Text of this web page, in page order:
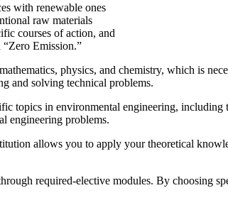
with renewable ones
raw materials
courses of action, and
“Zero Emission.”
physics, and chemistry, which is
and solving technical problems.
topics in environmental engineering, including
engineering problems.
allows you to apply your theoretical
required-elective modules. By choosing